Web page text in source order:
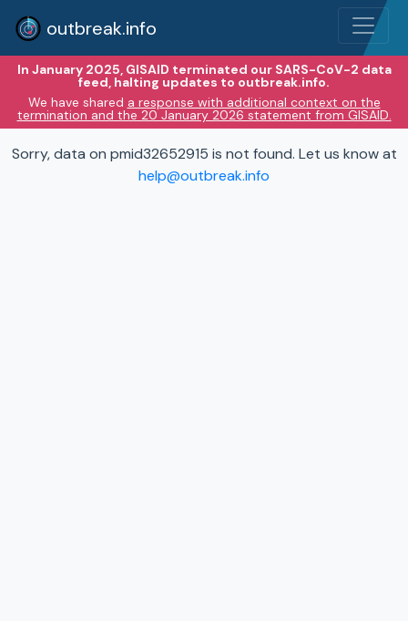
outbreak.info
In January 2025, GISAID terminated our SARS-CoV-2 data
feed, halting updates to outbreak.info.
We have shared a response with additional context on the
termination and the 20 January 2026 statement from GISAID.
Sorry, data on pmid32652915 is not found. Let us know at
help@outbreak.info